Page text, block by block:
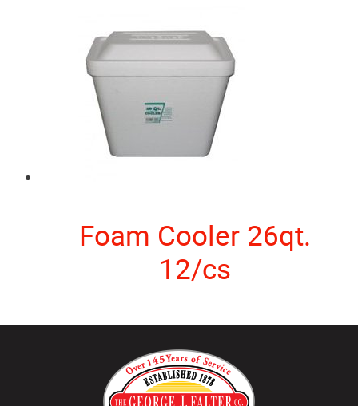
Foam Cooler 26qt.
12/cs